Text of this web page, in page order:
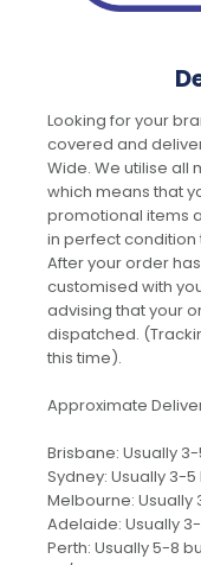
Looking for your
covered and
Wide. We utilise all
which means that
promotional items
in perfect condition
After your order
customised with
advising that your
dispatched.
this time).
Approximate
Brisbane: Usually
Sydney: Usually 3-
Melbourne: Usually
Adelaide: Usually
Perth: Usually 5-8